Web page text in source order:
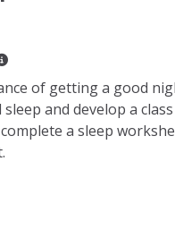
of getting a good
and develop a
a sleep